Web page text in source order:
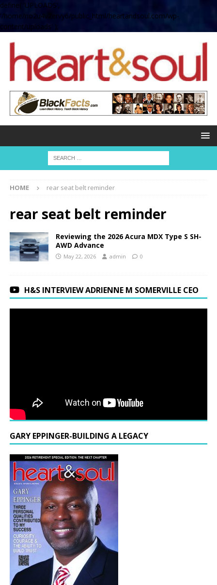
define( 'UPLOADS',
'/home/no2u4v2ervy6/public_html/heartandsoul.com/wp-
content/uploads' );
HOME rear seat belt reminder
rear seat belt reminder
Reviewing the 2026 Acura MDX Type S SH-
AWD Advance
May 22, 2026 admin 0
H&S INTERVIEW ADRIENNE M SOMERVILLE CEO
GARY EPPINGER-BUILDING A LEGACY